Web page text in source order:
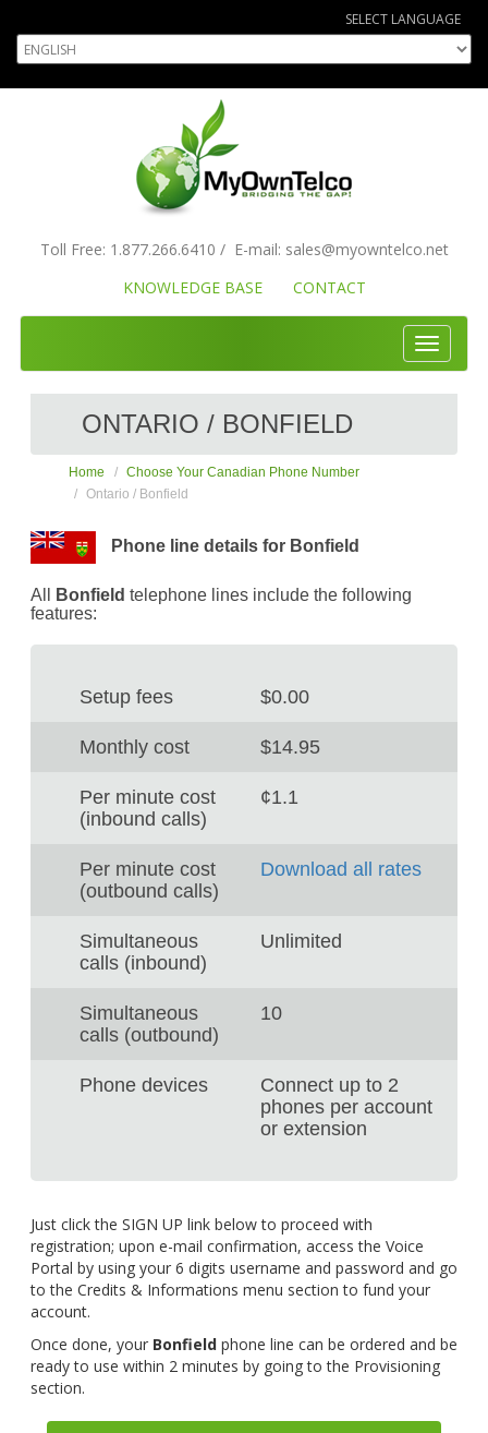
SELECT LANGUAGE
Toll Free: 1.877.266.6410 / E-mail: sales@myowntelco.net
KNOWLEDGE BASE
CONTACT
Toggle
ONTARIO / BONFIELD
Home
Choose Your Canadian Phone Number
Ontario / Bonfield
Phone line details for Bonfield
All Bonfield telephone lines include the following
features:
Setup fees $0.00
Monthly cost $14.95
Per minute cost
(inbound calls)
¢1.1
Per minute cost
(outbound calls)
Download all rates
Simultaneous
calls (inbound)
Unlimited
Simultaneous
calls (outbound)
10
Phone devices
Connect up to 2
phones per account
or extension
Just click the SIGN UP link below to proceed with
registration; upon e-mail confirmation, access the Voice
Portal by using your 6 digits username and password and go
to the Credits & Informations menu section to fund your
account.
Once done, your Bonfield phone line can be ordered and be
ready to use within 2 minutes by going to the Provisioning
section.